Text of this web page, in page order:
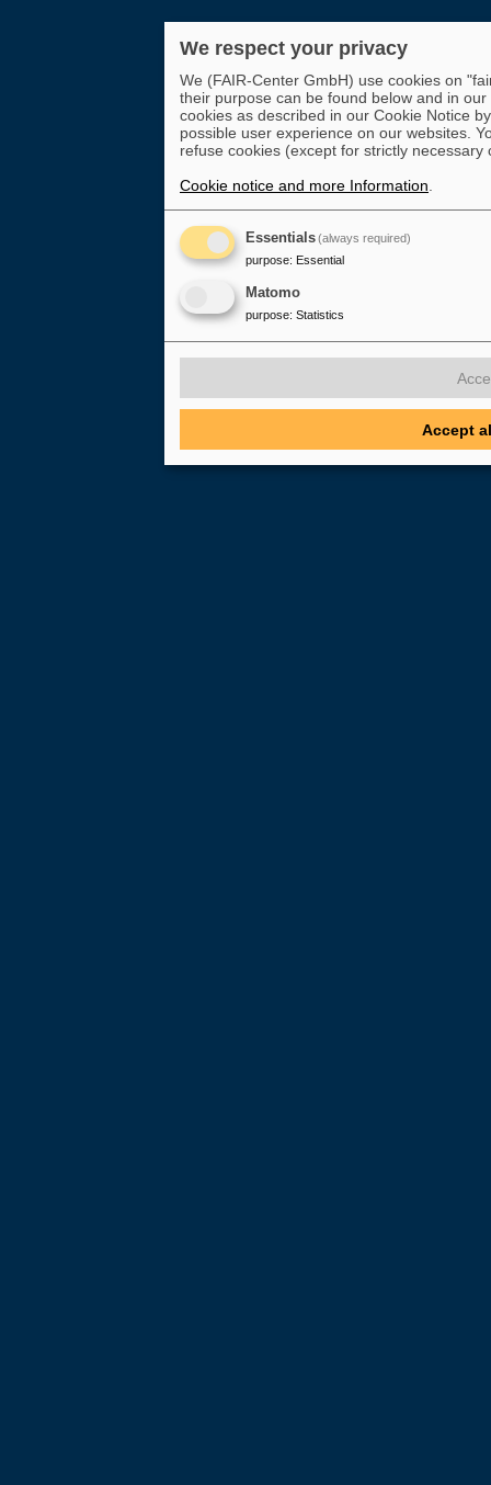
We respect your privacy
We (FAIR-Center GmbH) use cookies on
their purpose can be found below and in our
cookies as described in our Cookie Notice
possible user experience on our websites.
refuse cookies (except for strictly necessary
Cookie notice and more Information
Essentials(always required)
purpose: Essential
Matomo
purpose: Statistics
Accept